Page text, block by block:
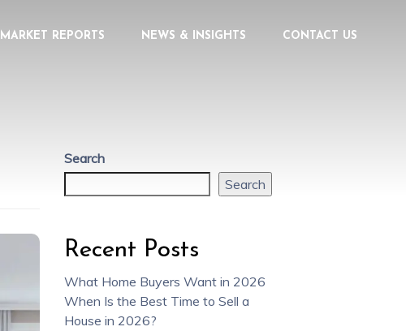
MARKET REPORTS NEWS & INSIGHTS CONTACT US
Search
Search
Recent Posts
What Home Buyers Want in 2026
When Is the Best Time to Sell a
House in 2026?